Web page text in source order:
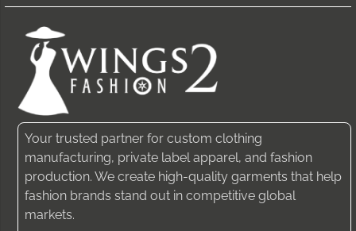
Your trusted partner for custom clothing
manufacturing, private label apparel, and fashion
production. We create high-quality garments that help
fashion brands stand out in competitive global
markets.